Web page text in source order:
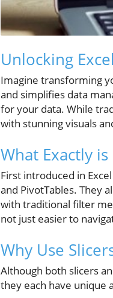
Unlocking
Imagine transforming
and simplifies data
for your data. While
with stunning visuals
What Exactly is
First introduced in
and PivotTables. They
with traditional filter
not just easier to
Why Use
Although both slicers
they each have unique